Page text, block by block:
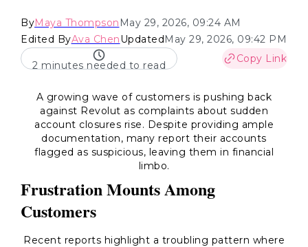
ByMaya Thompson May 29, 2026, 09:24 AM
Edited ByAva ChenUpdatedMay 29, 2026, 09:42 PM
2 minutes needed to read
Copy Link
A growing wave of customers is pushing back
against Revolut as complaints about sudden
account closures rise. Despite providing ample
documentation, many report their accounts
flagged as suspicious, leaving them in financial
limbo.
Frustration Mounts Among
Customers
Recent reports highlight a troubling pattern where